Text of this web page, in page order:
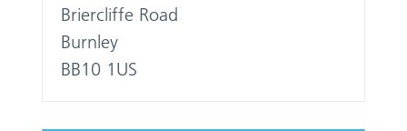
Briercliffe Road
Burnley
BB10 1US